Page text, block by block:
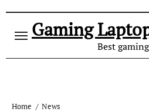
Gaming
Best
Home
News